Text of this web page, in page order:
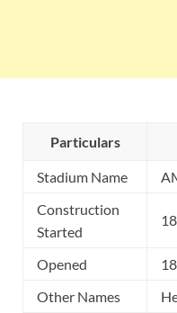
Particulars
Stadium Name
Construction
Started
Opened
Other Names